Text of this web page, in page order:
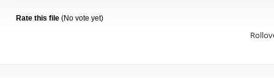
Rate this file (No vote yet)